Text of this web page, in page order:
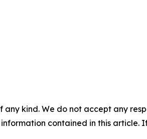
kind. We do not accept any
contained in this article.